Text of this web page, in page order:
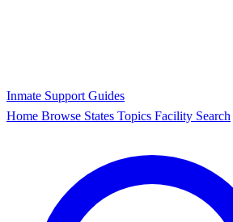
Inmate Support Guides
Home Browse States Topics Facility Search